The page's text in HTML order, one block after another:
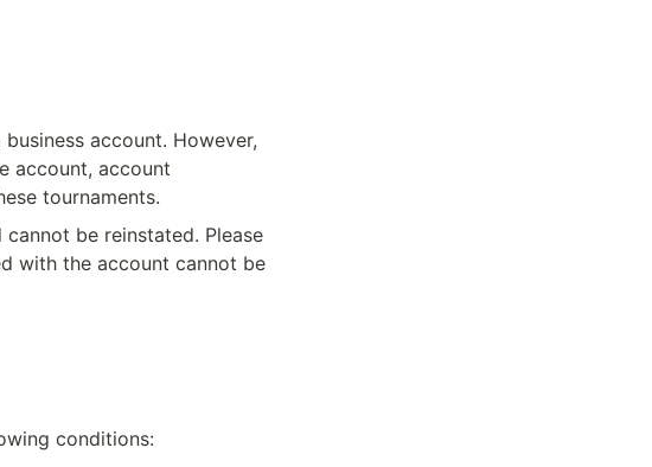
account. However,
account, account
tournaments.
be reinstated. Please
with the account cannot be
conditions: